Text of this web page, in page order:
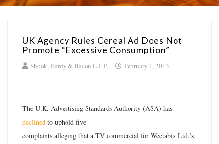
UK Agency Rules Cereal Ad Does Not
Promote “Excessive Consumption”
Shook, Hardy & Bacon L.L.P. February 1, 2013
The U.K. Advertising Standards Authority (ASA) has
declined to uphold five
complaints alleging that a TV commercial for Weetabix Ltd.’s